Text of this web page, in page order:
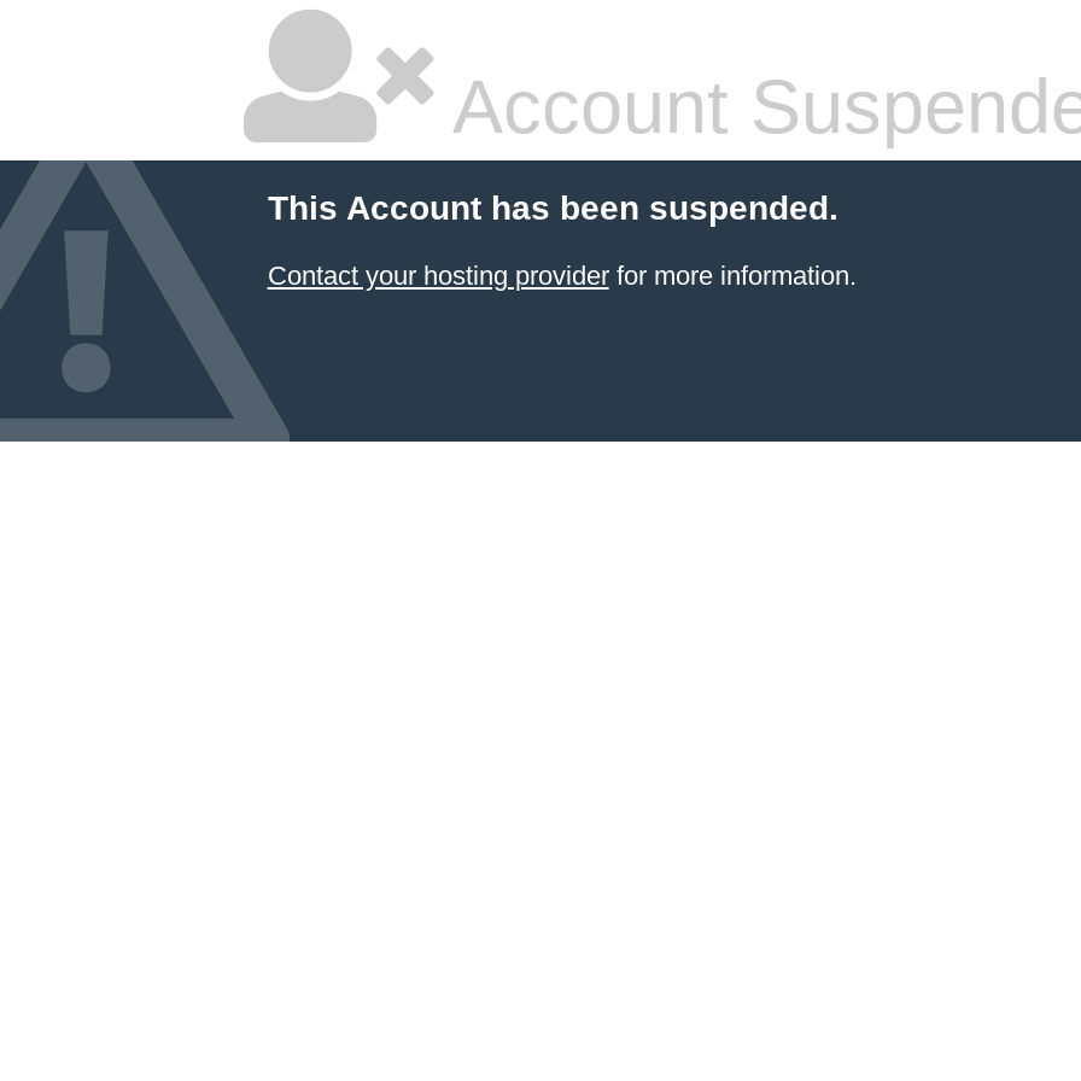
Account
This Account has been suspended.
Contact your hosting providerfor more information.